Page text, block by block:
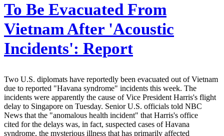
To Be Evacuated From
Vietnam After 'Acoustic
Incidents': Report
Two U.S. diplomats have reportedly been evacuated out of Vietnam
due to reported "Havana syndrome" incidents this week. The
incidents were apparently the cause of Vice President Harris's flight
delay to Singapore on Tuesday. Senior U.S. officials told NBC
News that the "anomalous health incident" that Harris's office
cited for the delays was, in fact, suspected cases of Havana
syndrome, the mysterious illness that has primarily affected